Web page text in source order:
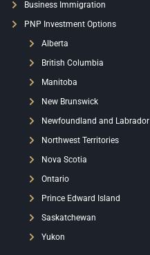
Business Immigration
PNP Investment Options
Alberta
British Columbia
Manitoba
New Brunswick
Newfoundland and Labrador
Northwest Territories
Nova Scotia
Ontario
Prince Edward Island
Saskatchewan
Yukon